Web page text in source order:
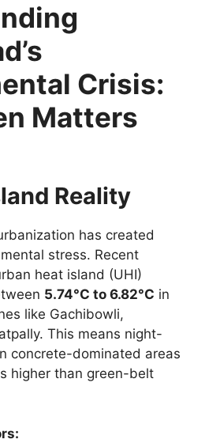
Crisis:
Matters
Reality
has created
stress. Recent
heat island (UHI)
5.74°C to 6.82°C in
like Gachibowli,
This means night-
concrete-dominated areas
higher than green-belt